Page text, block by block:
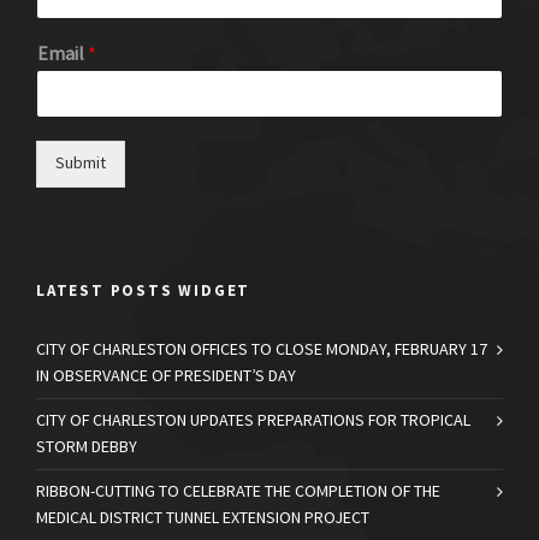
Email *
Submit
LATEST POSTS WIDGET
CITY OF CHARLESTON OFFICES TO CLOSE MONDAY, FEBRUARY 17
IN OBSERVANCE OF PRESIDENT’S DAY
CITY OF CHARLESTON UPDATES PREPARATIONS FOR TROPICAL
STORM DEBBY
RIBBON-CUTTING TO CELEBRATE THE COMPLETION OF THE
MEDICAL DISTRICT TUNNEL EXTENSION PROJECT